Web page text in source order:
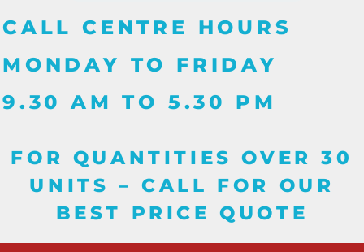
CALL CENTRE HOURS
MONDAY TO FRIDAY
9.30 AM TO 5.30 PM
FOR QUANTITIES OVER 30
UNITS – CALL FOR OUR
BEST PRICE QUOTE